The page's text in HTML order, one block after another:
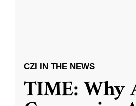
CZI IN THE NEWS
TIME: Why